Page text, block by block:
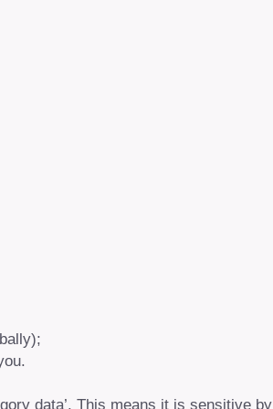
data’. This means it is sensitive by